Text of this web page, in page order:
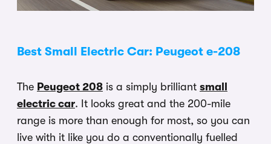
Best Small Electric Car: Peugeot e-208
The Peugeot 208 is a simply brilliant small
electric car. It looks great and the 200-mile
range is more than enough for most, so you can
live with it like you do a conventionally fuelled